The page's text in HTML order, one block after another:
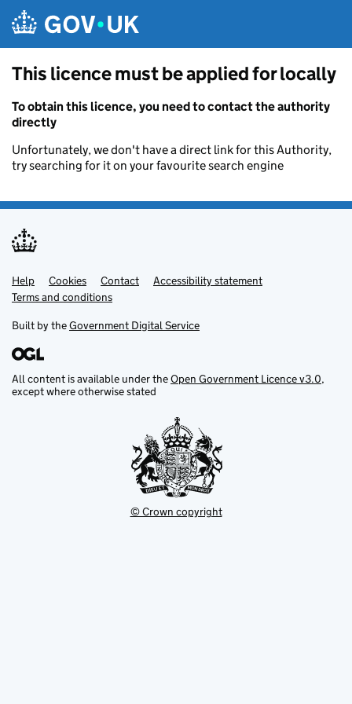
This licence must be applied for locally
To obtain this licence, you need to contact the authority
directly
Unfortunately, we don't have a direct link for this Authority,
try searching for it on your favourite search engine
Support links
Help Cookies Contact
Accessibility statement
Terms and conditions
Built by theGovernment Digital Service
All content is available under theOpen Government Licence v3.0,
except where otherwise stated
© Crown copyright